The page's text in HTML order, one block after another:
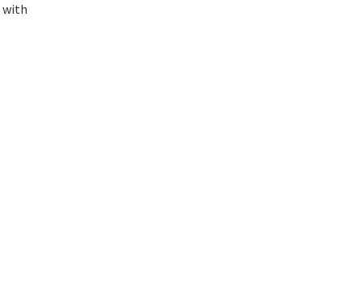
with